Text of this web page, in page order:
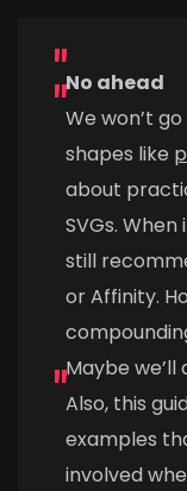
No ahead
We won’t
shapes like
about
SVGs.
still
or Affinity.
Maybe we’ll
Also, this
examples
involved